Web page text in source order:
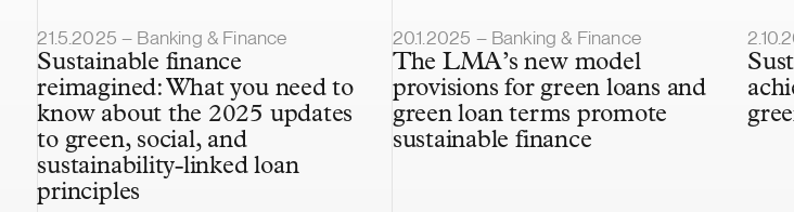
Article published
21.5.2025 – Banking & Finance
Sustainable finance
reimagined: What you need to
know about the 2025 updates
to green, social, and
sustainability-linked loan
principles
Article published
20.1.2025 – Banking & Finance
The LMA’s new model
provisions for green loans and
green loan terms promote
sustainable finance